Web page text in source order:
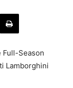
Full-Season
Lamborghini